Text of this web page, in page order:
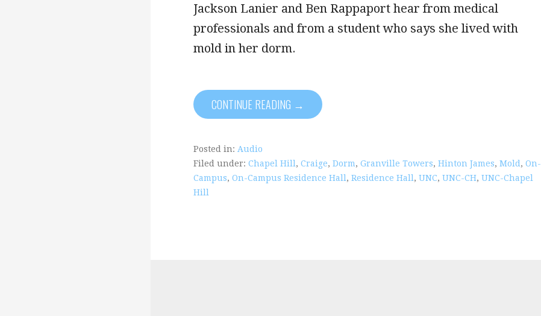
Jackson Lanier and Ben Rappaport hear from medical
professionals and from a student who says she lived with
mold in her dorm.
CONTINUE READING →
Posted in: Audio
Filed under: Chapel Hill , Craige, Dorm, Granville Towers, Hinton James, Mold , On-
Campus, On-Campus Residence Hall , Residence Hall , UNC, UNC-CH, UNC-Chapel
Hill